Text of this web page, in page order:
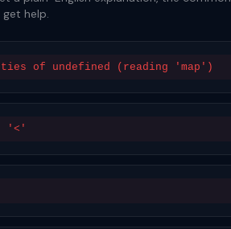
help.
of undefined (reading 'map')
'<'